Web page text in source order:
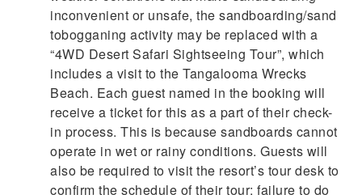
inconvenient or unsafe, the sandboarding/sand
tobogganing activity may be replaced with a
“4WD Desert Safari Sightseeing Tour”, which
includes a visit to the Tangalooma Wrecks
Beach. Each guest named in the booking will
receive a ticket for this as a part of their check-
in process. This is because sandboards cannot
operate in wet or rainy conditions. Guests will
also be required to visit the resort’s tour desk to
confirm the schedule of their tour; failure to do